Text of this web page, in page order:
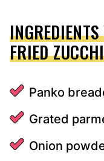
FRIED
Panko
Grated
Onion